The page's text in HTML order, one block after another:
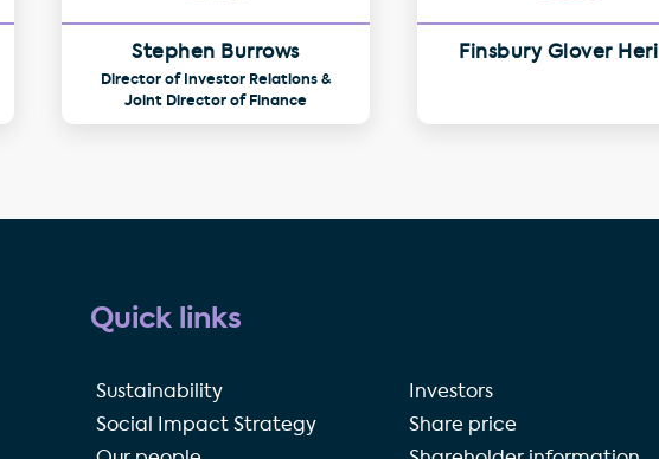
Stephen Burrows
Director of Investor Relations &
Joint Director of Finance
Finsbury Glover
Quick links
Sustainability
Social Impact Strategy
Investors
Share price